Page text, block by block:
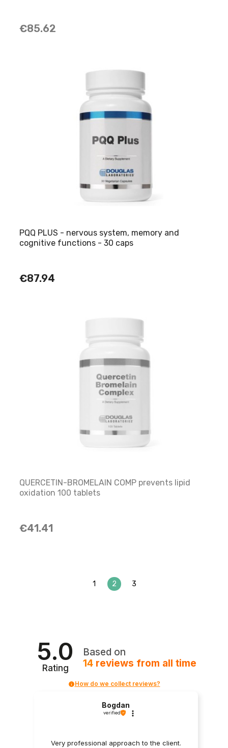
€85.62
PQQ PLUS - nervous system, memory and
cognitive functions - 30 caps
€87.94
QUERCETIN-BROMELAIN COMP prevents lipid
oxidation 100 tablets
€41.41
1 2 3
5.0
Rating
Based on
14 reviews from all time
How do we collect reviews?
Bogdan
verified
Very professional approach to the client.